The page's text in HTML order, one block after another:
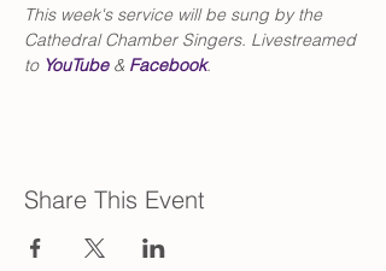
This week's service will be sung by the
Cathedral Chamber Singers. Livestreamed
to YouTube & Facebook.
Share This Event